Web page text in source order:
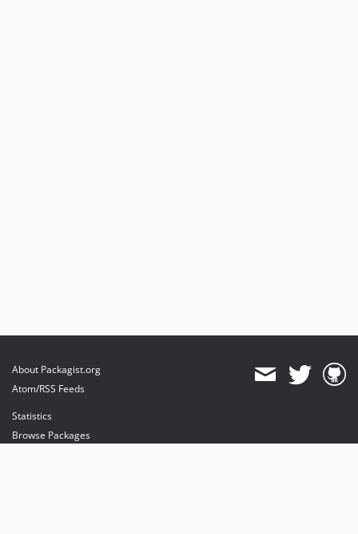
About Packagist.org
Atom/RSS Feeds
Statistics
Browse Packages